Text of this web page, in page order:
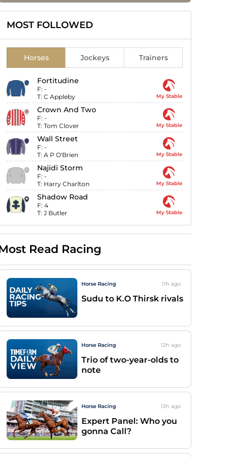
MOST FOLLOWED
Horses Jockeys Trainers
Fortitudine
F: -
T: C Appleby My Stable
Crown And Two
F: -
T: Tom Clover My Stable
Wall Street
F: -
T: A P O'Brien My Stable
Najidi Storm
F: -
T: Harry Charlton My Stable
Shadow Road
F: 4
T: J Butler My Stable
Read Racing
Horse Racing 11h ago
Sudu to K.O Thirsk rivals
Horse Racing 12h ago
Trio of two-year-olds to
note
Horse Racing 13h ago
Expert Panel: Who you
gonna Call?